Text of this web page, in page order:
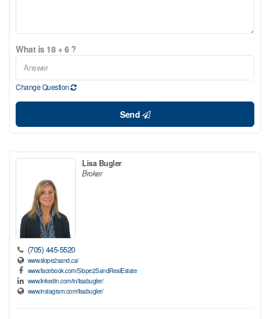
What is 18 + 6 ?
Change Question
Send
Lisa Bugler
Broker
(705) 445-5520
www.slope2sand.ca/
www.facebook.com/Slope2SandRealEstate
www.linkedin.com/in/lisabugler/
www.instagram.com/lisabugler/